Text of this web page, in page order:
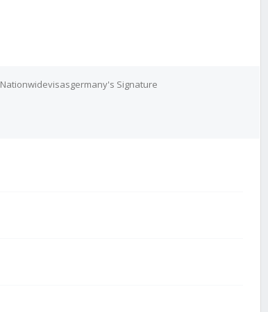
Nationwidevisasgermany's Signature